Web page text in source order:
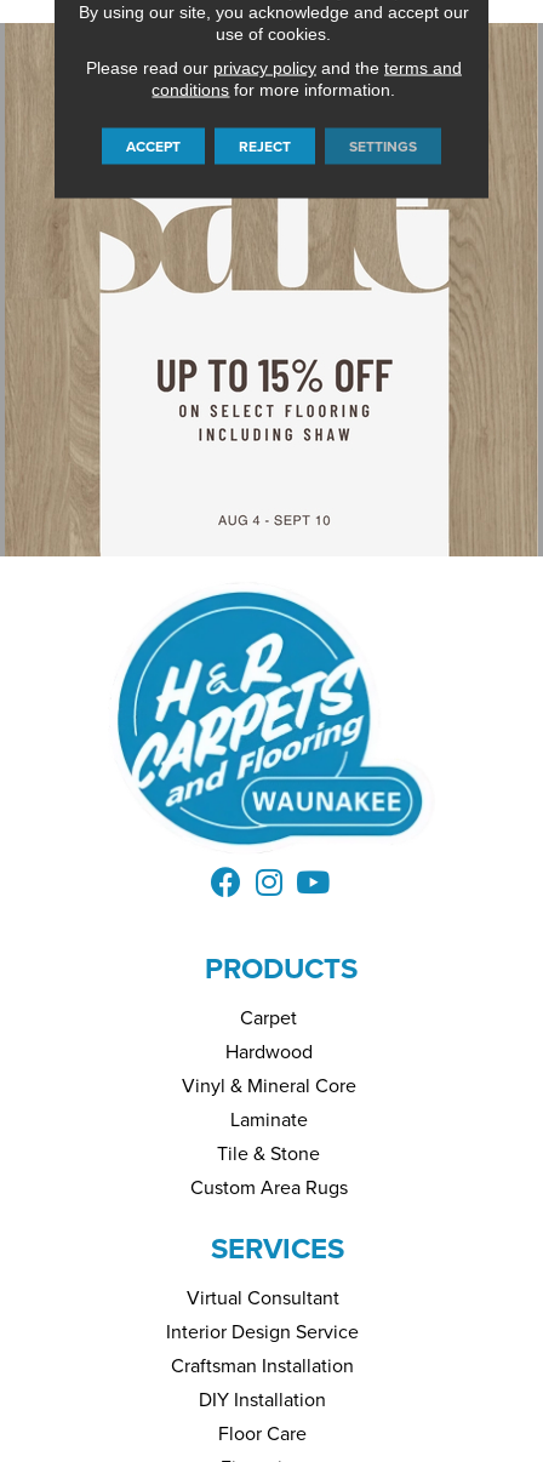
PRODUCTS
Carpet
Hardwood
Vinyl & Mineral Core
Laminate
Tile & Stone
Custom Area Rugs
SERVICES
Virtual Consultant
Interior Design Service
Craftsman Installation
DIY Installation
Floor Care
By using our site, you acknowledge and accept our
use of cookies.
Please read our privacy policyand the terms and
conditions for more information.
ACCEPT REJECT SETTINGS